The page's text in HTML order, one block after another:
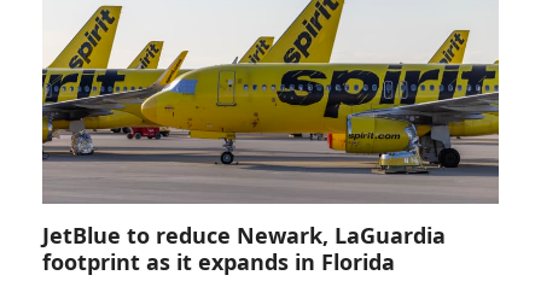
JetBlue to reduce Newark, LaGuardia
footprint as it expands in Florida